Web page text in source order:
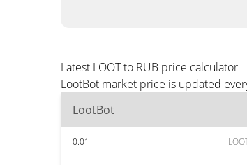
Latest LOOT to RUB price calculator
LootBot market price is updated
LootBot
0.01